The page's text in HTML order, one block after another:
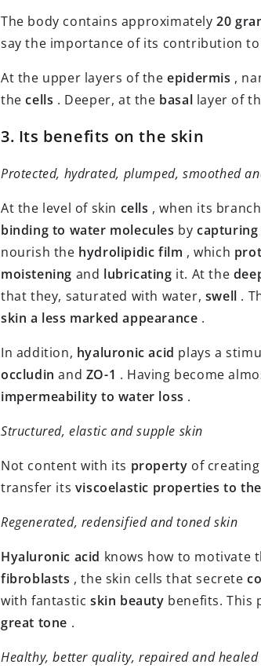
The body contains approximately20
say the importance of its contribution
At the upper layers of theepidermis ,
thecells . Deeper, at the basal layer of
3. Its benefits on the skin
Protected, hydrated, plumped, smoothed
At the level of skin cells , when its
binding to water molecules bycapturing
nourish the hydrolipidic film , which
moistening and lubricating it. At the
that they, saturated with water, swell .
skin a less marked appearance .
In addition, hyaluronic acid plays a
occludin and ZO-1 . Having become
impermeability to water loss .
Structured, elastic and supple skin
Not content with its property of
transfer its viscoelastic properties to
Regenerated, redensified and toned skin
Hyaluronic acid knows how to motivate
fibroblasts , the skin cells that secrete
with fantastic skin beauty benefits. This
great tone .
Healthy, better quality, repaired and